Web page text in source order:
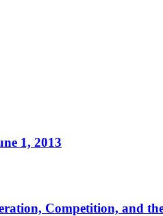
1, 2013
Competition, and